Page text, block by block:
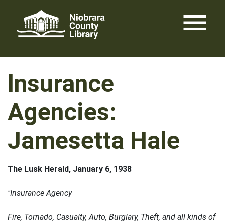
content
menu
Insurance
Agencies:
Jamesetta Hale
The Lusk Herald, January 6, 1938
"Insurance Agency
Fire, Tornado, Casualty, Auto, Burglary, Theft, and all kinds of